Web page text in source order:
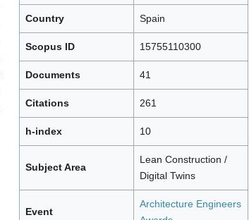
Country Spain
Scopus ID 15755110300
Documents 41
Citations 261
h-index 10
Subject Area
Lean Construction /
Digital Twins
Event
Architecture Engineers